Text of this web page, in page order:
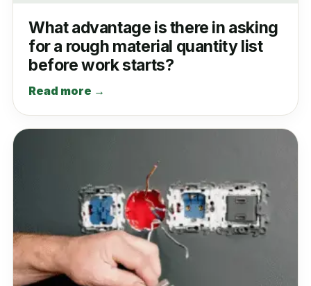
What advantage is there in asking
for a rough material quantity list
before work starts?
Read more →